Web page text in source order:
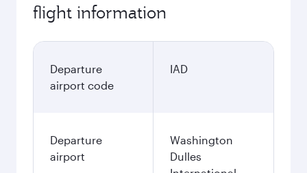
November
USD861.93
December
USD1,334.93